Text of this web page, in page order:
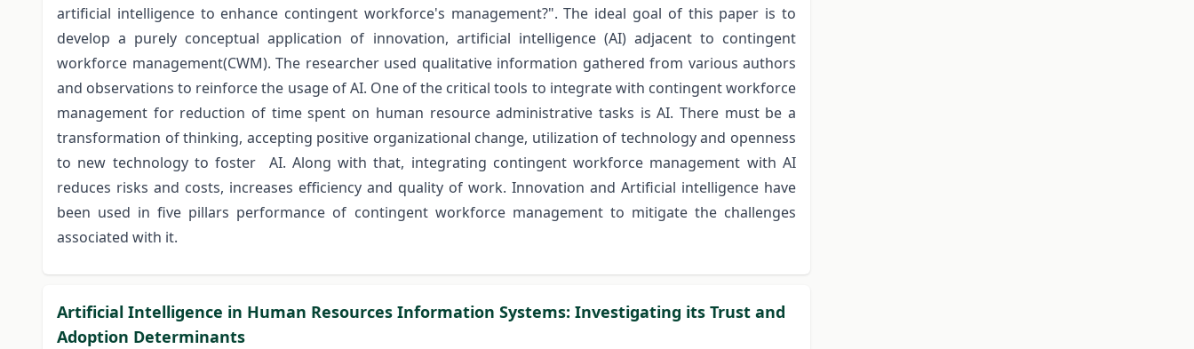
artificial intelligence to enhance contingent workforce's management?". The ideal goal of this paper is to
develop a purely conceptual application of innovation, artificial intelligence (AI) adjacent to contingent
workforce management(CWM). The researcher used qualitative information gathered from various authors
and observations to reinforce the usage of AI. One of the critical tools to integrate with contingent workforce
management for reduction of time spent on human resource administrative tasks is AI. There must be a
transformation of thinking, accepting positive organizational change, utilization of technology and openness
to new technology to foster AI. Along with that, integrating contingent workforce management with AI
reduces risks and costs, increases efficiency and quality of work. Innovation and Artificial intelligence have
been used in five pillars performance of contingent workforce management to mitigate the challenges
associated with it.
Artificial Intelligence in Human Resources Information Systems: Investigating its Trust and
Adoption Determinants